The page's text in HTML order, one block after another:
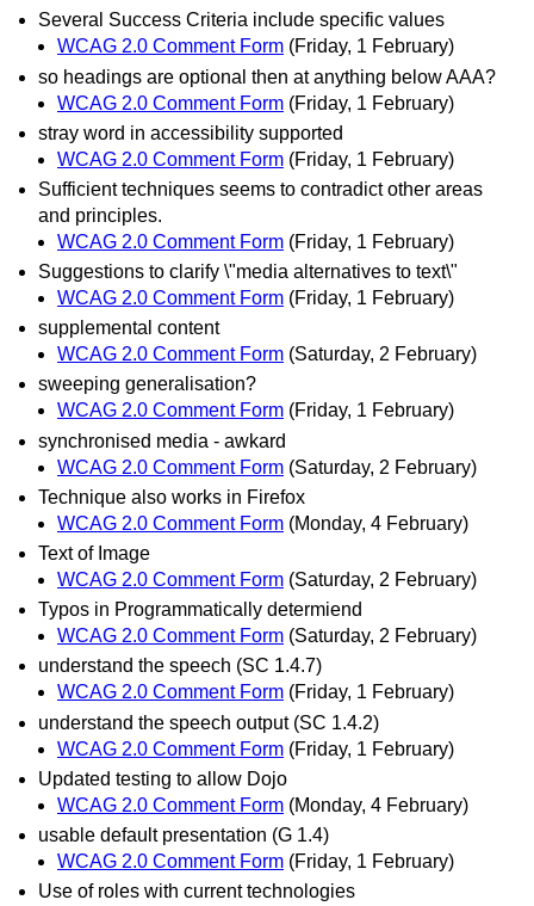
Several Success Criteria include specific values
WCAG 2.0 Comment Form (Friday, 1 February)
so headings are optional then at anything below AAA?
WCAG 2.0 Comment Form (Friday, 1 February)
stray word in accessibility supported
WCAG 2.0 Comment Form (Friday, 1 February)
Sufficient techniques seems to contradict other areas
and principles.
WCAG 2.0 Comment Form (Friday, 1 February)
Suggestions to clarify \"media alternatives to text\"
WCAG 2.0 Comment Form (Friday, 1 February)
supplemental content
WCAG 2.0 Comment Form (Saturday, 2 February)
sweeping generalisation?
WCAG 2.0 Comment Form (Friday, 1 February)
synchronised media - awkard
WCAG 2.0 Comment Form (Saturday, 2 February)
Technique also works in Firefox
WCAG 2.0 Comment Form (Monday, 4 February)
Text of Image
WCAG 2.0 Comment Form (Saturday, 2 February)
Typos in Programmatically determiend
WCAG 2.0 Comment Form (Saturday, 2 February)
understand the speech (SC 1.4.7)
WCAG 2.0 Comment Form (Friday, 1 February)
understand the speech output (SC 1.4.2)
WCAG 2.0 Comment Form (Friday, 1 February)
Updated testing to allow Dojo
WCAG 2.0 Comment Form (Monday, 4 February)
usable default presentation (G 1.4)
WCAG 2.0 Comment Form (Friday, 1 February)
Use of roles with current technologies